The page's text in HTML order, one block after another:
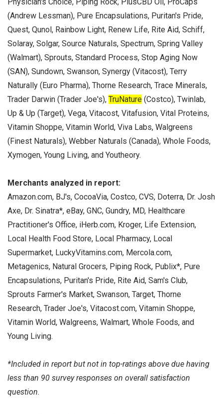
(Andrew Lessman), Pure Encapsulations, Puritan's Pride,
Quest, Qunol, Rainbow Light, Renew Life, Rite Aid, Schiff,
Solaray, Solgar, Source Naturals, Spectrum, Spring Valley
(Walmart), Sprouts, Standard Process, Stop Aging Now
(SAN), Sundown, Swanson, Synergy (Vitacost), Terry
Naturally (Euro Pharma), Thorne Research, Trace Minerals,
Trader Darwin (Trader Joe's), TruNature (Costco), Twinlab,
Up & Up (Target), Vega, Vitacost, Vitafusion, Vital Proteins,
Vitamin Shoppe, Vitamin World, Viva Labs, Walgreens
(Finest Naturals), Webber Naturals (Canada), Whole Foods,
Xymogen, Young Living, and Youtheory.
Merchants analyzed in report:
Amazon.com, BJ's, CocoaVia, Costco, CVS, Doterra, Dr. Josh
Axe, Dr. Sinatra*, eBay, GNC, Gundry, MD, Healthcare
Practitioner's Office, iHerb.com, Kroger, Life Extension,
Local Health Food Store, Local Pharmacy, Local
Supermarket, LuckyVitamins.com, Mercola.com,
Metagenics, Natural Grocers, Piping Rock, Publix*, Pure
Encapsulations, Puritan's Pride, Rite Aid, Sam's Club,
Sprouts Farmer's Market, Swanson, Target, Thorne
Research, Trader Joe's, Vitacost.com, Vitamin Shoppe,
Vitamin World, Walgreens, Walmart, Whole Foods, and
Young Living.
*Included in report but not in top-ratings above due having
less than 90 survey responses on overall satisfaction
question.